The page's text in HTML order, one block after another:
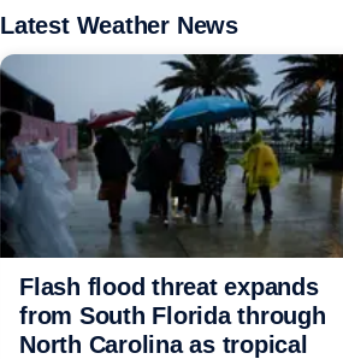
Latest Weather News
Flash flood threat expands
from South Florida through
North Carolina as tropical